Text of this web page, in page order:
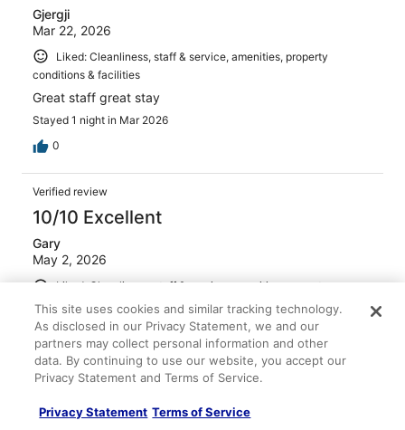
Gjergji
Mar 22, 2026
Liked: Cleanliness, staff & service, amenities, property
conditions & facilities
Great staff great stay
Stayed 1 night in Mar 2026
0
Verified review
10/10 Excellent
Gary
May 2, 2026
Liked: Cleanliness, staff & service, amenities, property
conditions & facilities
Second time here, well located clean and big
comfortable rooms, friendly staff, and a welcome drink
too! Parking also available underneath the Hotel
Stayed 4 nights in Mar 2026
0
This site uses cookies and similar tracking technology.
As disclosed in our Privacy Statement, we and our
partners may collect personal information and other
data. By continuing to use our website, you accept our
Privacy Statement and Terms of Service.
Privacy Statement Terms of Service